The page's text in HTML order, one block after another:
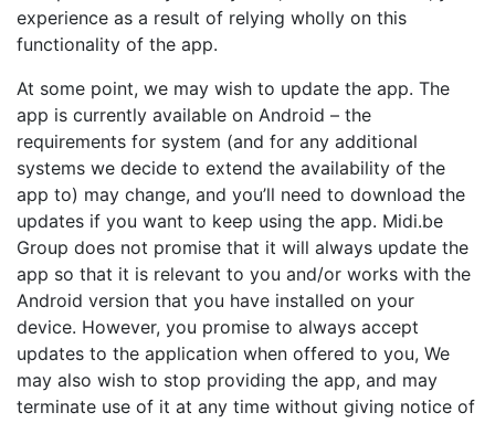
experience as a result of relying wholly on this
functionality of the app.
At some point, we may wish to update the app. The
app is currently available on Android – the
requirements for system (and for any additional
systems we decide to extend the availability of the
app to) may change, and you’ll need to download the
updates if you want to keep using the app. Midi.be
Group does not promise that it will always update the
app so that it is relevant to you and/or works with the
Android version that you have installed on your
device. However, you promise to always accept
updates to the application when offered to you, We
may also wish to stop providing the app, and may
terminate use of it at any time without giving notice of